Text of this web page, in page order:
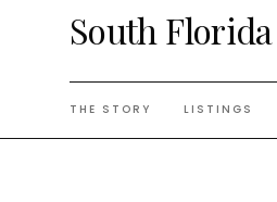
South Florida
THE STORY LISTINGS